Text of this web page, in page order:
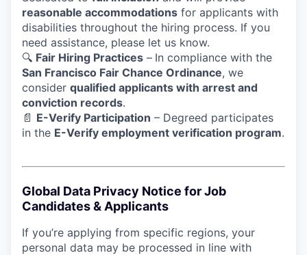
reasonable accommodations for applicants with
disabilities throughout the hiring process. If you
need assistance, please let us know.
🔍 Fair Hiring Practices – In compliance with the
San Francisco Fair Chance Ordinance, we
consider qualified applicants with arrest and
conviction records.
📄 E-Verify Participation – Degreed participates
in the E-Verify employment verification program.
Global Data Privacy Notice for Job
Candidates & Applicants
If you’re applying from specific regions, your
personal data may be processed in line with